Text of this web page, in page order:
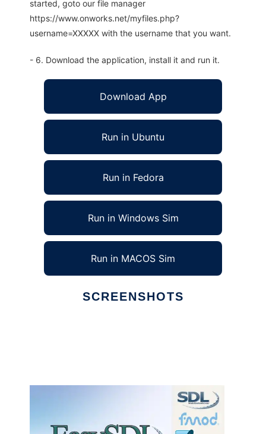
started, goto our file manager
https://www.onworks.net/myfiles.php?
username=XXXXX with the username that you want.
- 6. Download the application, install it and run it.
Download App
Run in Ubuntu
Run in Fedora
Run in Windows Sim
Run in MACOS Sim
SCREENSHOTS